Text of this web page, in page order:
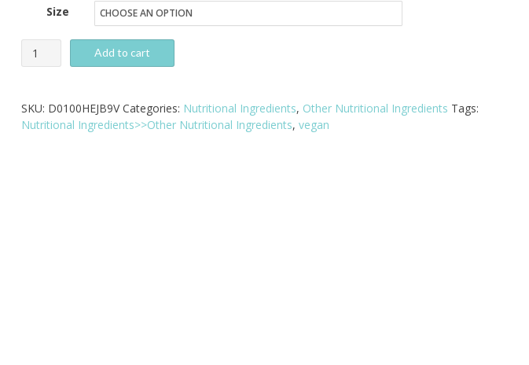
$20.76
Size
Pride
Of
Natural
White
Add to cart
SKU: D0100HEJB9V Categories: Nutritional Ingredients, Other Nutritional Ingredients Tags:
Nutritional Ingredients>>Other Nutritional Ingredients, vegan